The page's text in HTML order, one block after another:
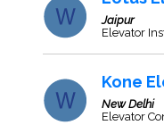
Jaipur
Elevator
Kone
New Delhi
Elevator